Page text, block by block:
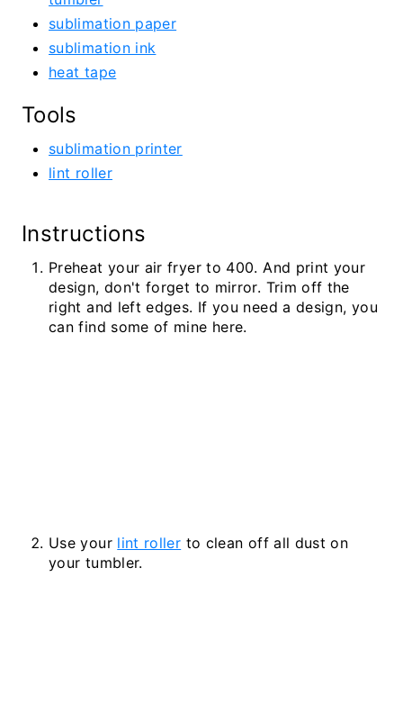
sublimation paper
sublimation ink
heat tape
Tools
sublimation printer
lint roller
Instructions
Preheat your air fryer to 400. And print your
design, don't forget to mirror. Trim off the
right and left edges. If you need a design, you
can find some of mine here.
Use your lint roller to clean off all dust on
your tumbler.